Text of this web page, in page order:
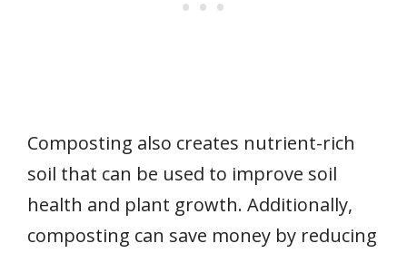
Composting also creates nutrient-rich
soil that can be used to improve soil
health and plant growth. Additionally,
composting can save money by reducing